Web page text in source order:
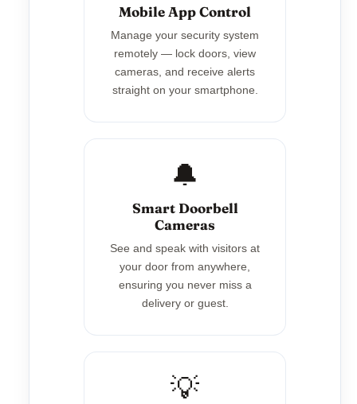
Mobile App Control
Manage your security system
remotely — lock doors, view
cameras, and receive alerts
straight on your smartphone.
🔔
Smart Doorbell
Cameras
See and speak with visitors at
your door from anywhere,
ensuring you never miss a
delivery or guest.
💡